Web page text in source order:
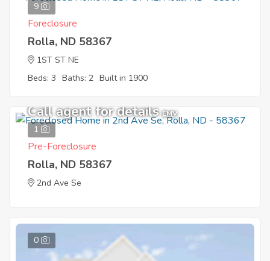
9
Foreclosure
Rolla, ND 58367
1ST ST NE
Beds: 3 Baths: 2 Built in 1900
1
Call agent for details EMV
Pre-Foreclosure
Rolla, ND 58367
2nd Ave Se
0